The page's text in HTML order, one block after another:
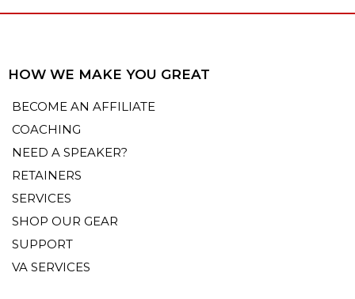
HOW WE MAKE YOU GREAT
BECOME AN AFFILIATE
COACHING
NEED A SPEAKER?
RETAINERS
SERVICES
SHOP OUR GEAR
SUPPORT
VA SERVICES